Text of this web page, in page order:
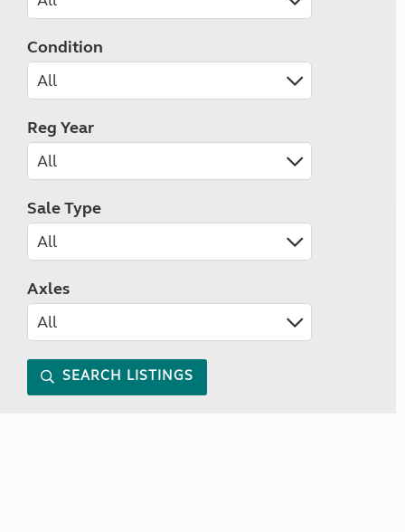
Condition
Reg Year
Sale Type
Axles
SEARCH LISTINGS